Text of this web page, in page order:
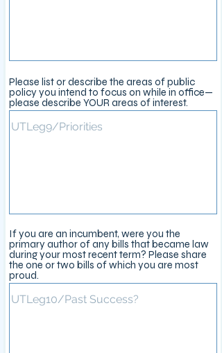
Please list or describe the areas of public
policy you intend to focus on while in office—
please describe YOUR areas of interest.
If you are an incumbent, were you the
primary author of any bills that became law
during your most recent term? Please share
the one or two bills of which you are most
proud.